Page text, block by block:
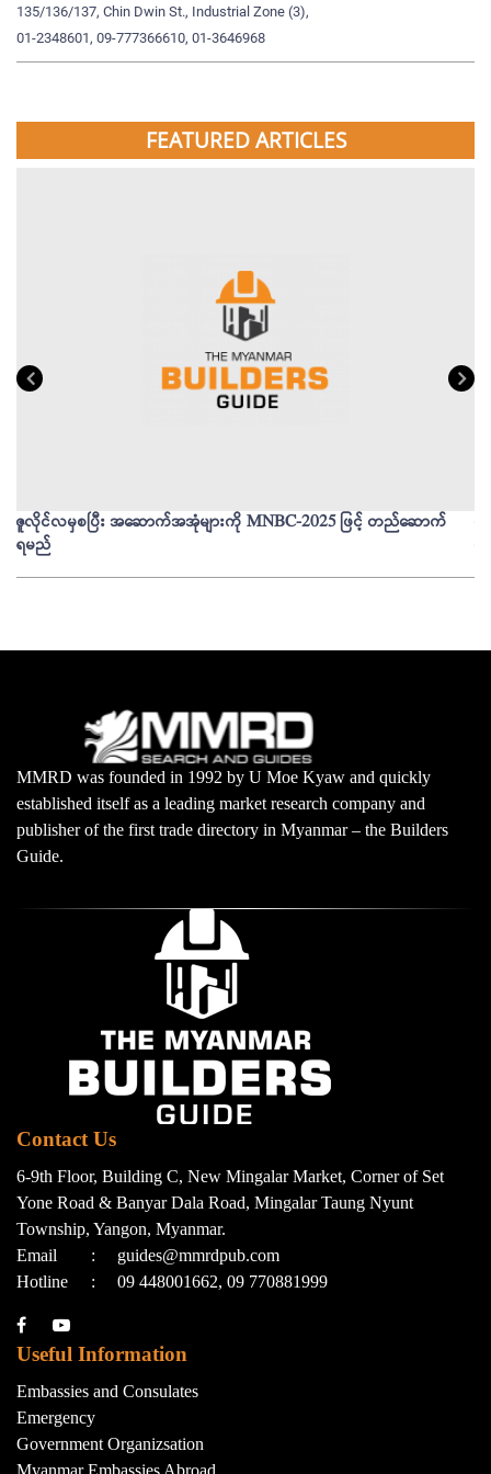
135/136/137, Chin Dwin St., Industrial Zone (3),
01-2348601, 09-777366610, 01-3646968
FEATURED ARTICLES
ဇူလိုင်လမှစပြီး အဆောက်အအုံများကို MNBC-2025 ဖြင့် တည်ဆောက်
ရမည်
MMRD was founded in 1992 by U Moe Kyaw and quickly
established itself as a leading market research company and
publisher of the first trade directory in Myanmar – the Builders
Guide.
Contact Us
6-9th Floor, Building C, New Mingalar Market, Corner of Set
Yone Road & Banyar Dala Road, Mingalar Taung Nyunt
Township, Yangon, Myanmar.
Email
:
guides@mmrdpub.com
Hotline
: 09 448001662, 09 770881999
Useful Information
Embassies and Consulates
Emergency
Government Organizsation
Myanmar Embassies Abroad